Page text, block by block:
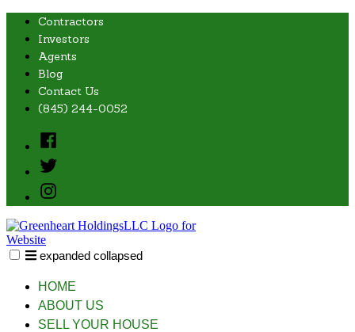
Skip
content
Contractors
Investors
Agents
Blog
Contact Us
(845) 244-0052
Facebook
Twitter
Instagram
expanded collapsed
HOME
ABOUT US
SELL YOUR HOUSE